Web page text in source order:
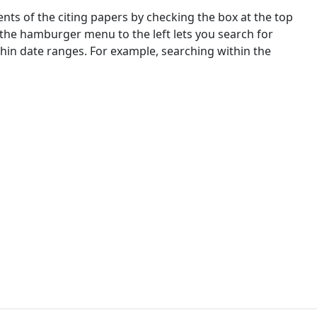
of the citing papers by checking the box at the top
hamburger menu to the left lets you search for
date ranges. For example, searching within the